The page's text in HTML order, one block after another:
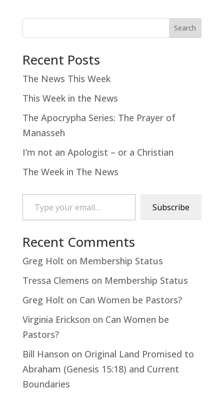
Search
Recent Posts
The News This Week
This Week in the News
The Apocrypha Series: The Prayer of
Manasseh
I’m not an Apologist – or a Christian
The Week in The News
Type your email…
Subscribe
Recent Comments
Greg Holt on Membership Status
Tressa Clemens on Membership Status
Greg Holt on Can Women be Pastors?
Virginia Erickson on Can Women be
Pastors?
Bill Hanson on Original Land Promised to
Abraham (Genesis 15:18) and Current
Boundaries